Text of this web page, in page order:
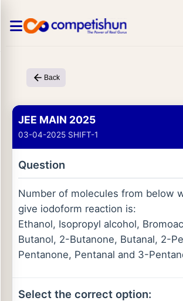
Back
JEE MAIN 2025
03-04-2025 SHIFT-1
Question
Number of molecules from below
give iodoform reaction is:
Ethanol, Isopropyl alcohol,
Butanol, 2-Butanone, Butanal, 2-
Pentanone, Pentanal and 3-
Select the correct option: